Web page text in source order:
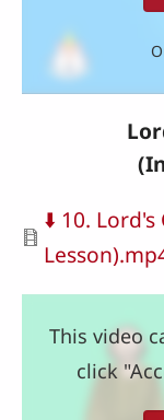
Document
⬇️ 10.
This video
click